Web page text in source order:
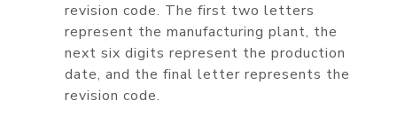
revision code. The first two letters
represent the manufacturing plant, the
next six digits represent the production
date, and the final letter represents the
revision code.